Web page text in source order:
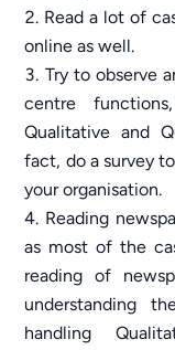
Read a lot of
online as well.
Try to observe
centre
Qualitative and
fact, do a survey
your organisation.
Reading
as most of the
reading of
understanding
handling